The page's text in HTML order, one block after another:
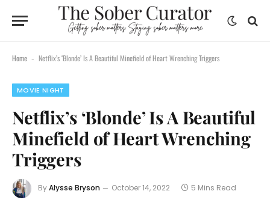
Home - Netflix’s ‘Blonde’ Is A Beautiful Minefield of Heart Wrenching Triggers
MOVIE NIGHT
Netflix’s ‘Blonde’ Is A Beautiful
Minefield of Heart Wrenching
Triggers
ByAlysse Bryson October 14, 2022 5 Mins Read